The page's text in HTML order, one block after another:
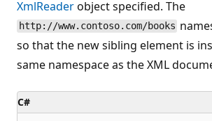
XmlReaderobject specified. The
http://www.contoso.com/books
so that the new sibling element is
same namespace as the XML
C#